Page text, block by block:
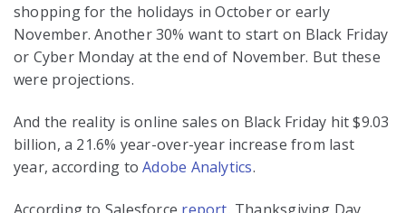
shopping for the holidays in October or early
November. Another 30% want to start on Black Friday
or Cyber Monday at the end of November. But these
were projections.
And the reality is online sales on Black Friday hit $9.03
billion, a 21.6% year-over-year increase from last
year, according toAdobe Analytics.